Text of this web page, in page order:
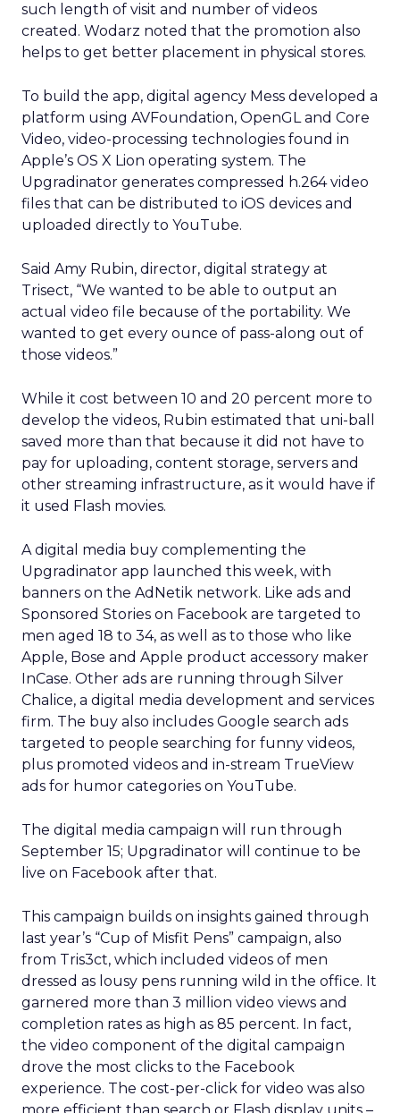
such length of visit and number of videos
created. Wodarz noted that the promotion also
helps to get better placement in physical stores.
To build the app, digital agency Mess developed a
platform using AVFoundation, OpenGL and Core
Video, video-processing technologies found in
Apple’s OS X Lion operating system. The
Upgradinator generates compressed h.264 video
files that can be distributed to iOS devices and
uploaded directly to YouTube.
Said Amy Rubin, director, digital strategy at
Trisect, “We wanted to be able to output an
actual video file because of the portability. We
wanted to get every ounce of pass-along out of
those videos.”
While it cost between 10 and 20 percent more to
develop the videos, Rubin estimated that uni-ball
saved more than that because it did not have to
pay for uploading, content storage, servers and
other streaming infrastructure, as it would have if
it used Flash movies.
A digital media buy complementing the
Upgradinator app launched this week, with
banners on the AdNetik network. Like ads and
Sponsored Stories on Facebook are targeted to
men aged 18 to 34, as well as to those who like
Apple, Bose and Apple product accessory maker
InCase. Other ads are running through Silver
Chalice, a digital media development and services
firm. The buy also includes Google search ads
targeted to people searching for funny videos,
plus promoted videos and in-stream TrueView
ads for humor categories on YouTube.
The digital media campaign will run through
September 15; Upgradinator will continue to be
live on Facebook after that.
This campaign builds on insights gained through
last year’s “Cup of Misfit Pens” campaign, also
from Tris3ct, which included videos of men
dressed as lousy pens running wild in the office. It
garnered more than 3 million video views and
completion rates as high as 85 percent. In fact,
the video component of the digital campaign
drove the most clicks to the Facebook
experience. The cost-per-click for video was also